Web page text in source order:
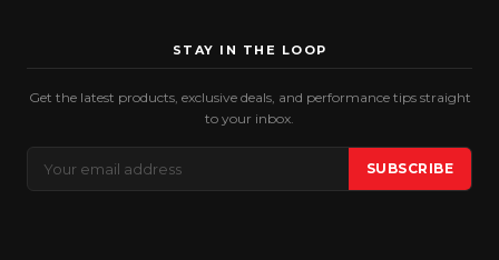
STAY IN THE LOOP
Get the latest products, exclusive deals, and performance tips straight
to your inbox.
Address
SUBSCRIBE